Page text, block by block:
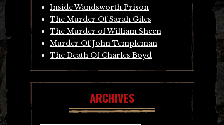
Inside Wandsworth Prison
The Murder Of Sarah Giles
The Murder of William Sheen
Murder Of John Templeman
The Death Of Charles Boyd
ARCHIVES